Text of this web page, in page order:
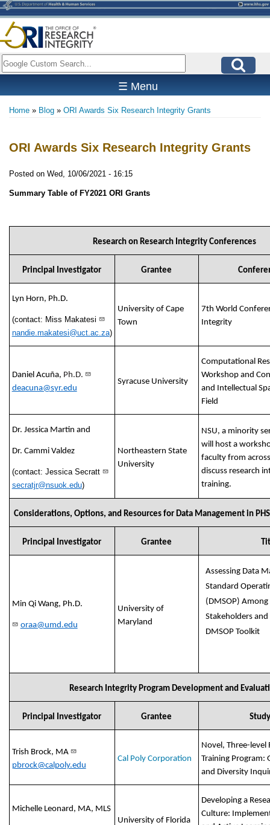
Skip
to
main
content
Search
☰ Menu
Home Blog ORI Awards Six Research Integrity Grants
ORI Awards Six Research Integrity Grants
Posted on Wed, 10/06/2021 - 16:15
Summary Table of FY2021 ORI Grants
Research on Research Integrity Conferences
Principal Investigator Grantee
Lyn Horn, Ph.D.
(contact: Miss Makatesi
nandie.makatesi@uct.ac.za)
University of Cape
Town
7th World
Integrity
Daniel Acuña, Ph.D.
deacuna@syr.edu
Syracuse University
Computational
Workshop and
and Intellectual
Field
Dr. Jessica Martin and
Dr. Cammi Valdez
(contact: Jessica Secratt
secratjr@nsuok.edu)
Northeastern State
University
NSU, a minority
will host a
faculty from
discuss research
training.
Considerations, Options, and Resources for Data Management in
Principal Investigator Grantee
Min Qi Wang, Ph.D.
oraa@umd.edu
University of
Maryland
Assessing Data
Standard
(DMSOP) Among
Stakeholders and
DMSOP Toolkit
Research Integrity Program Development and
Principal Investigator Grantee
Trish Brock, MA
pbrock@calpoly.edu
Cal Poly Corporation
Novel, Three-level
Training Program:
and Diversity
Michelle Leonard, MA, MLS
University of Florida
Developing a
Culture: